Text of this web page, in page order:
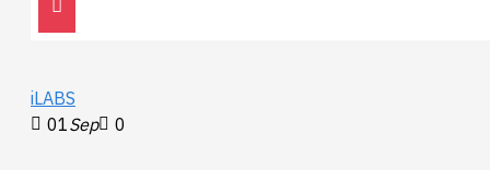
iLABS
01Sep 0